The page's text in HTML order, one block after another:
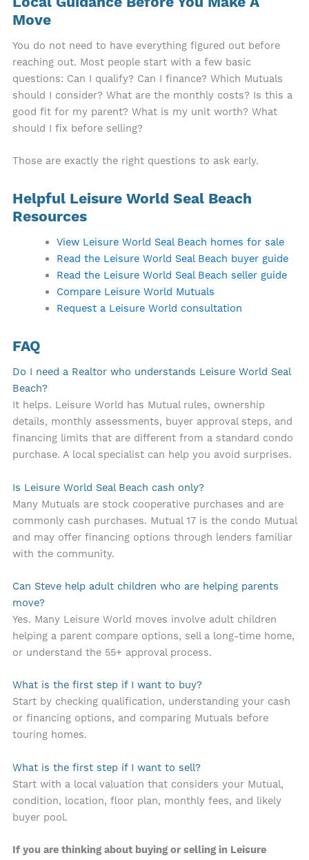
Move
You do not need to have everything figured out before
reaching out. Most people start with a few basic
questions: Can I qualify? Can I finance? Which Mutuals
should I consider? What are the monthly costs? Is this a
good fit for my parent? What is my unit worth? What
should I fix before selling?
Those are exactly the right questions to ask early.
Helpful Leisure World Seal Beach
Resources
View Leisure World Seal Beach homes for sale
Read the Leisure World Seal Beach buyer guide
Read the Leisure World Seal Beach seller guide
Compare Leisure World Mutuals
Request a Leisure World consultation
FAQ
Do I need a Realtor who understands Leisure World Seal
Beach?
It helps. Leisure World has Mutual rules, ownership
details, monthly assessments, buyer approval steps, and
financing limits that are different from a standard condo
purchase. A local specialist can help you avoid surprises.
Is Leisure World Seal Beach cash only?
Many Mutuals are stock cooperative purchases and are
commonly cash purchases. Mutual 17 is the condo Mutual
and may offer financing options through lenders familiar
with the community.
Can Steve help adult children who are helping parents
move?
Yes. Many Leisure World moves involve adult children
helping a parent compare options, sell a long-time home,
or understand the 55+ approval process.
What is the first step if I want to buy?
Start by checking qualification, understanding your cash
or financing options, and comparing Mutuals before
touring homes.
What is the first step if I want to sell?
Start with a local valuation that considers your Mutual,
condition, location, floor plan, monthly fees, and likely
buyer pool.
If you are thinking about buying or selling in Leisure